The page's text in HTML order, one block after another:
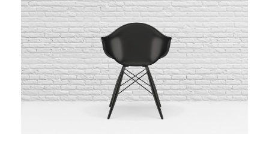
Black Molded Shell Chair
Branding / Furniture